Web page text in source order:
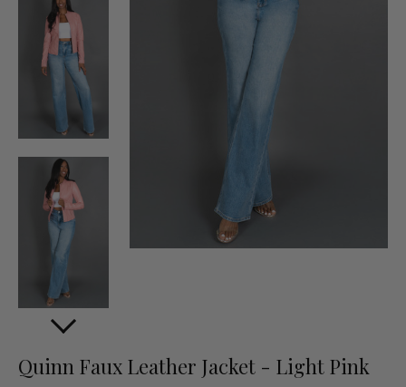
Quinn Faux Leather Jacket - Light Pink